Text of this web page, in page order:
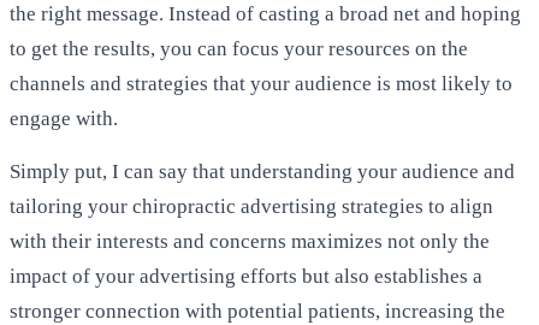
the right message. Instead of casting a broad net and hoping
to get the results, you can focus your resources on the
channels and strategies that your audience is most likely to
engage with.
Simply put, I can say that understanding your audience and
tailoring your chiropractic advertising strategies to align
with their interests and concerns maximizes not only the
impact of your advertising efforts but also establishes a
stronger connection with potential patients, increasing the